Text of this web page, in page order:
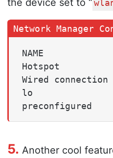
the device set to “
NAME
Hotspot
Wired connection
lo
preconfigured
5. Another cool